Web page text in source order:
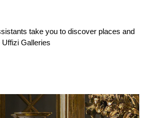
take you to discover places and
Galleries